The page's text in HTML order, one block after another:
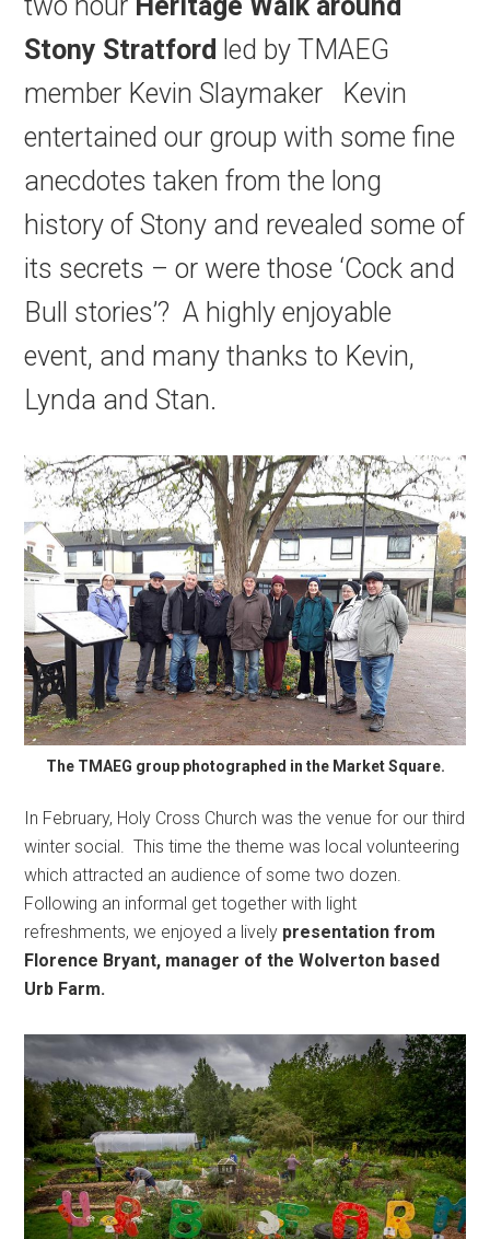
Stony Stratford led by TMAEG
member Kevin Slaymaker Kevin
entertained our group with some fine
anecdotes taken from the long
history of Stony and revealed some of
its secrets – or were those ‘Cock and
Bull stories’? A highly enjoyable
event, and many thanks to Kevin,
Lynda and Stan.
The TMAEG group photographed in the Market Square.
In February, Holy Cross Church was the venue for our third
winter social. This time the theme was local volunteering
which attracted an audience of some two dozen.
Following an informal get together with light
refreshments, we enjoyed a lively presentation from
Florence Bryant, manager of the Wolverton based
Urb Farm.